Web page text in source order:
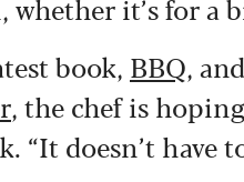
it’s for a
book, BBQ,
, the chef is
“It doesn’t have